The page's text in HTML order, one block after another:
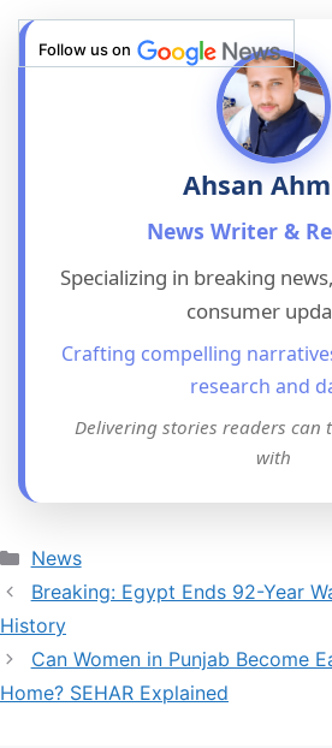
Follow us on
Ahsan
News Writer &
Specializing in breaking
consumer
Crafting compelling
research and
Delivering stories readers can
with
Categories
News
Breaking: Egypt Ends 92-Year
History
Can Women in Punjab Become
Home? SEHAR Explained